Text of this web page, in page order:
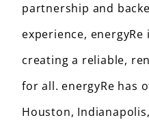
partnership and
experience,
creating a reliable,
for all. energyRe has
Houston,